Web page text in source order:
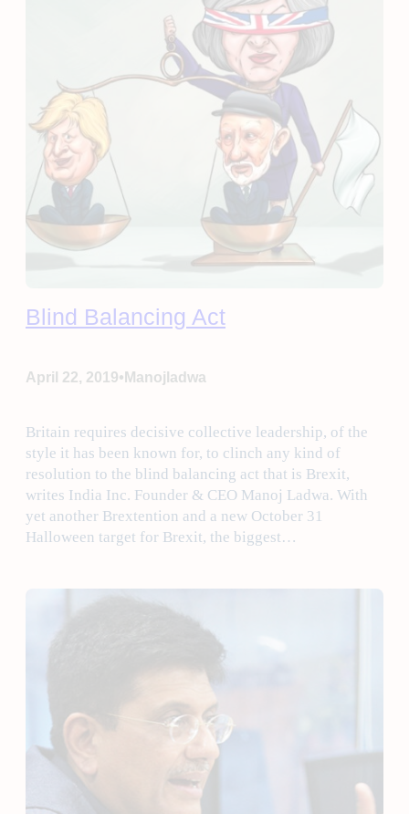
Blind Balancing Act
April 22, 2019• Manojladwa
Britain requires decisive collective leadership, of the
style it has been known for, to clinch any kind of
resolution to the blind balancing act that is Brexit,
writes India Inc. Founder & CEO Manoj Ladwa. With
yet another Brextention and a new October 31
Halloween target for Brexit, the biggest…